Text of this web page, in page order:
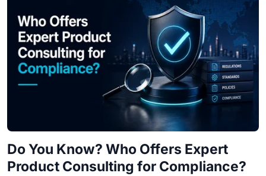
Do You Know? Who Offers Expert
Product Consulting for Compliance?